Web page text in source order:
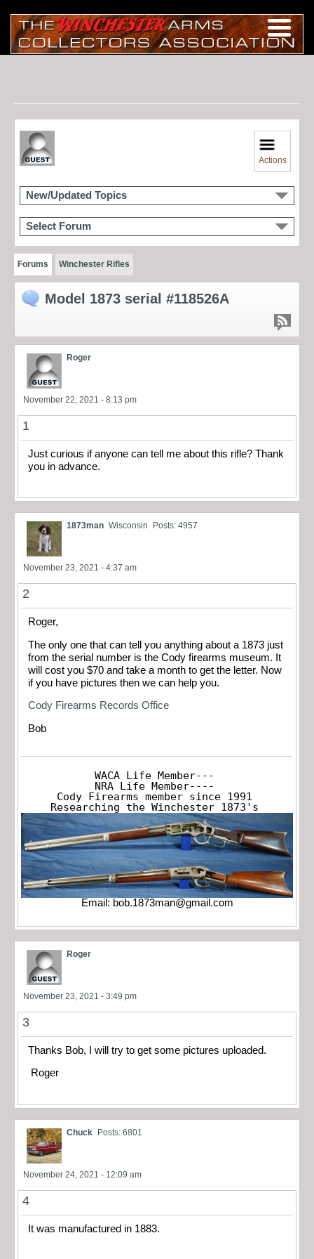
Actions
New/Updated Topics
Select Forum
Forums Winchester Rifles
Model 1873 serial #118526A
Roger
November 22, 2021 - 8:13 pm
1
Just curious if anyone can tell me about this rifle? Thank
you in advance.
1873man Wisconsin Posts: 4957
November 23, 2021 - 4:37 am
2
Roger,
The only one that can tell you anything about a 1873 just
from the serial number is the Cody firearms museum. It
will cost you $70 and take a month to get the letter. Now
if you have pictures then we can help you.
Cody Firearms Records Office
Bob
WACA Life Member---
NRA Life Member----
Cody Firearms member since 1991
Researching the Winchester 1873's
Email: bob.1873man@gmail.com
Roger
November 23, 2021 - 3:49 pm
3
Thanks Bob, I will try to get some pictures uploaded.
Roger
Chuck Posts: 6801
November 24, 2021 - 12:09 am
4
It was manufactured in 1883.